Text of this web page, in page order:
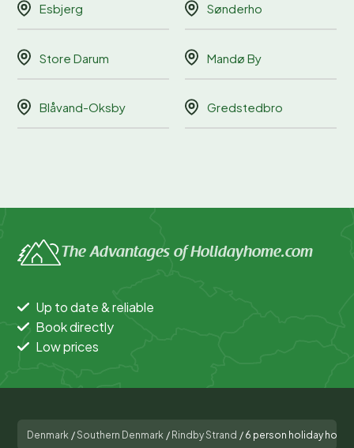
Esbjerg Sønderho
Store Darum Mandø By
Blåvand-Oksby Gredstedbro
The Advantages of Holidayhome.com
Up to date & reliable
Book directly
Low prices
Denmark /Southern Denmark / Rindby Strand / 6 person holiday home